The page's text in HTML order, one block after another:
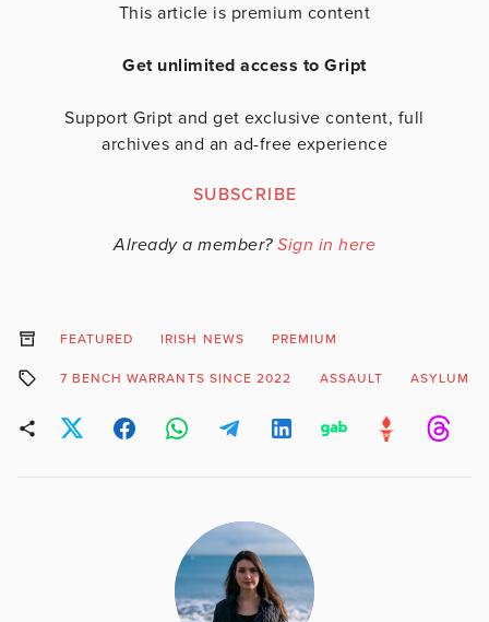
This article is premium content
Get unlimited access to Gript
Support Gript and get exclusive content, full
archives and an ad-free experience
SUBSCRIBE
Already a member? Sign in here
FEATURED IRISH NEWS PREMIUM
7 BENCH WARRANTS SINCE 2022 ASSAULT ASYLUM